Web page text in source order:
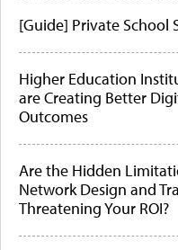
[Guide] Private School
Higher Education
are Creating Better
Outcomes
Are the Hidden
Network Design and
Threatening Your ROI?